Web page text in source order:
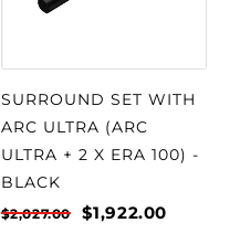
SURROUND SET WITH
ARC ULTRA (ARC
ULTRA + 2 X ERA 100) -
BLACK
$2,027.00 $1,922.00